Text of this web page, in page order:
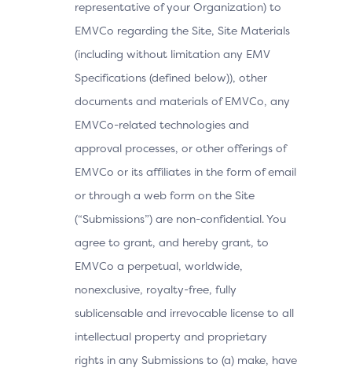
representative of your Organization) to
EMVCo regarding the Site, Site Materials
(including without limitation any EMV
Specifications (defined below)), other
documents and materials of EMVCo, any
EMVCo-related technologies and
approval processes, or other offerings of
EMVCo or its affiliates in the form of email
or through a web form on the Site
(“Submissions”) are non-confidential. You
agree to grant, and hereby grant, to
EMVCo a perpetual, worldwide,
nonexclusive, royalty-free, fully
sublicensable and irrevocable license to all
intellectual property and proprietary
rights in any Submissions to (a) make, have